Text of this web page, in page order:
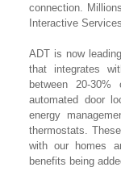
connection.
Interactive
ADT is now
that integrates
between 20-
automated door
energy
thermostats.
with our homes
benefits being